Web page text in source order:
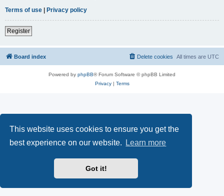
This website uses cookies to ensure you get the
best experience on our website.
Learn more
Got it!
Terms of use | Privacy policy
Register
Board index All times are UTC
Delete cookies
Powered by phpBB® Forum Software © phpBB Limited
Privacy| Terms